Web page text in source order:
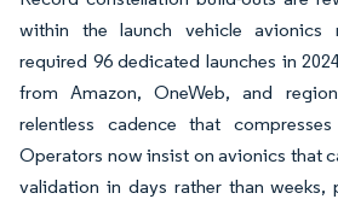
within the launch vehicle avionics
required 96 dedicated launches in
from Amazon, OneWeb, and
relentless cadence that
Operators now insist on avionics that
validation in days rather than weeks,